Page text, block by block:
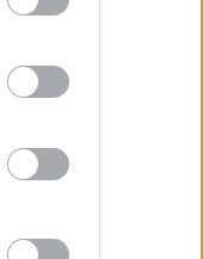
anzeigen